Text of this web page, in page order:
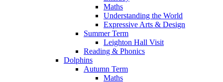
Maths
Understanding the World
Expressive Arts & Design
Summer Term
Leighton Hall Visit
Reading & Phonics
Dolphins
Autumn Term
Maths